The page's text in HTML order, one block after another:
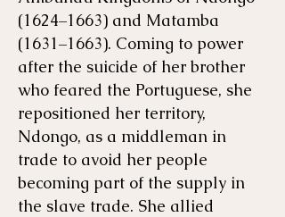
(1624–1663) and Matamba
(1631–1663). Coming to power
after the suicide of her brother
who feared the Portuguese, she
repositioned her territory,
Ndongo, as a middleman in
trade to avoid her people
becoming part of the supply in
the slave trade. She allied